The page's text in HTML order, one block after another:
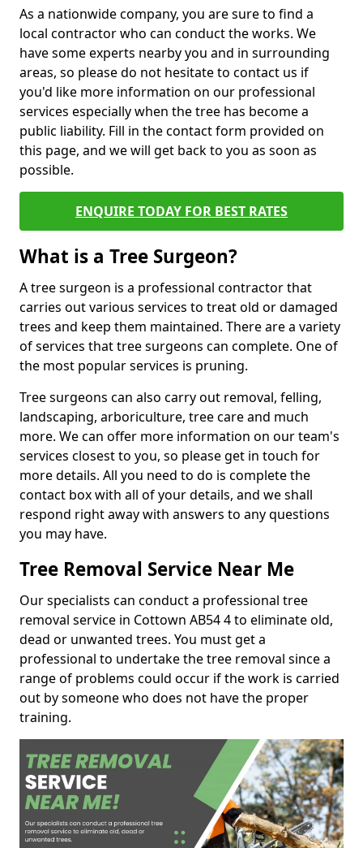
As a nationwide company, you are sure to find a
local contractor who can conduct the works. We
have some experts nearby you and in surrounding
areas, so please do not hesitate to contact us if
you'd like more information on our professional
services especially when the tree has become a
public liability. Fill in the contact form provided on
this page, and we will get back to you as soon as
possible.
ENQUIRE TODAY FOR BEST RATES
What is a Tree Surgeon?
A tree surgeon is a professional contractor that
carries out various services to treat old or damaged
trees and keep them maintained. There are a variety
of services that tree surgeons can complete. One of
the most popular services is pruning.
Tree surgeons can also carry out removal, felling,
landscaping, arboriculture, tree care and much
more. We can offer more information on our team's
services closest to you, so please get in touch for
more details. All you need to do is complete the
contact box with all of your details, and we shall
respond right away with answers to any questions
you may have.
Tree Removal Service Near Me
Our specialists can conduct a professional tree
removal service in Cottown AB54 4 to eliminate old,
dead or unwanted trees. You must get a
professional to undertake the tree removal since a
range of problems could occur if the work is carried
out by someone who does not have the proper
training.